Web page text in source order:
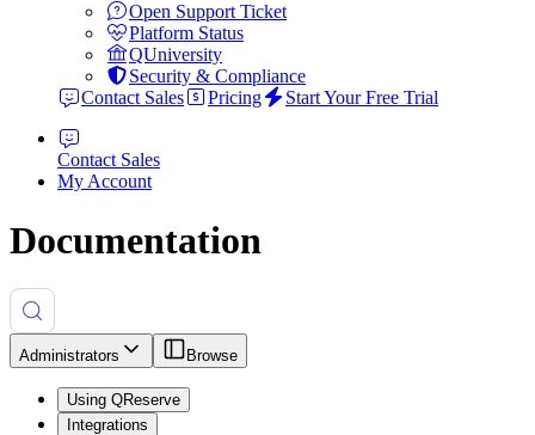
Open Support Ticket
Platform Status
QUniversity
Security & Compliance
Contact Sales
Pricing Start Your Free Trial
Contact Sales
My Account
Documentation
Administrators Browse
Using QReserve
Integrations